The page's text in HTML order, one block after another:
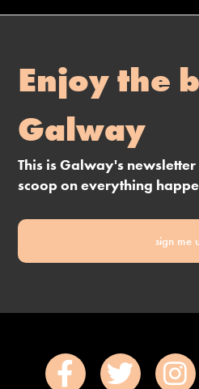
Enjoy the
Galway
This is Galway's
scoop on everything
sign me